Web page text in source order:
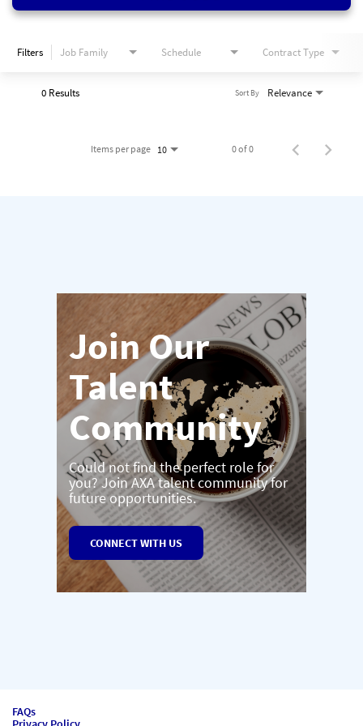
Filters Job Family Schedule Contract Type
0 Results Relevance
Sort By
Items per page 10 0 of 0
Join Our
Talent
Community
Could not find the perfect role for
you? Join AXA talent community for
future opportunities.
CONNECT WITH US
FAQs